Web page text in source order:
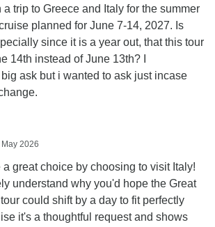
a trip to Greece and Italy for the summer
planned for June 7-14, 2027. Is
since it is a year out, that this tour
14th instead of June 13th? I
ask but i wanted to ask just incase
2026
a great choice by choosing to visit Italy!
understand why you'd hope the Great
could shift by a day to fit perfectly
it's a thoughtful request and shows